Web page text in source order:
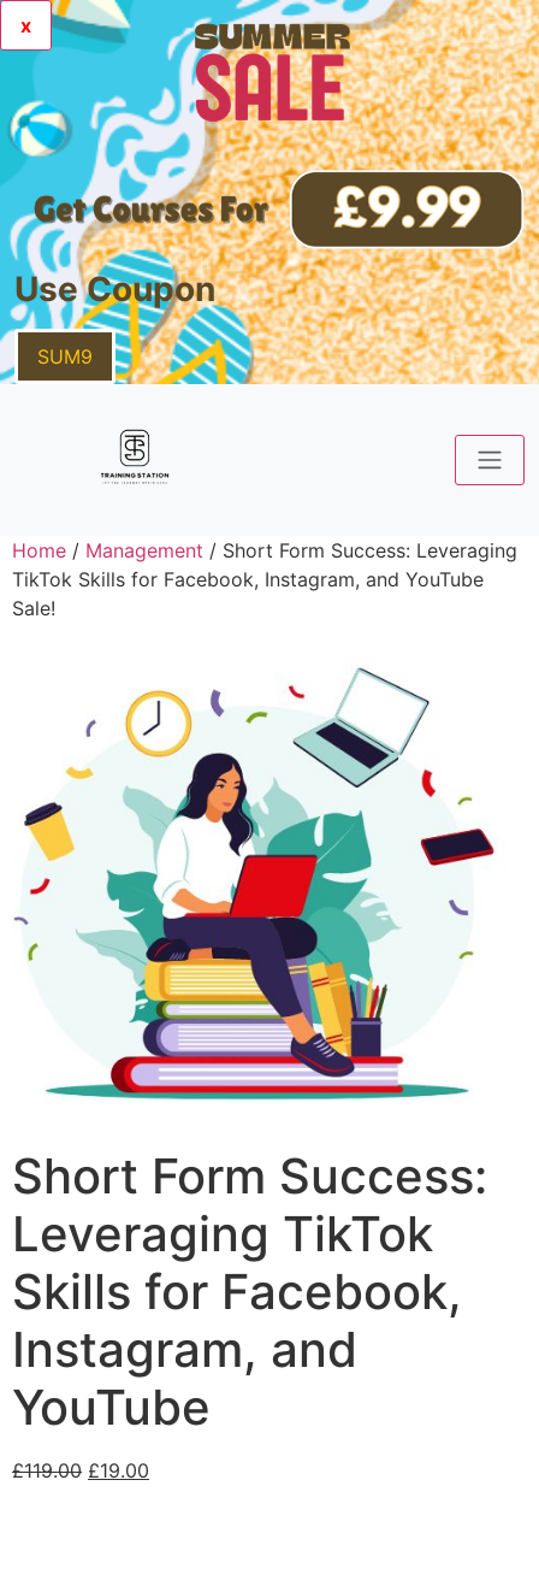
x
Use Coupon
SUM9
Home / Management / Short Form Success: Leveraging
TikTok Skills for Facebook, Instagram, and YouTube
Sale!
Short Form Success:
Leveraging TikTok
Skills for Facebook,
Instagram, and
YouTube
£119.00 £19.00